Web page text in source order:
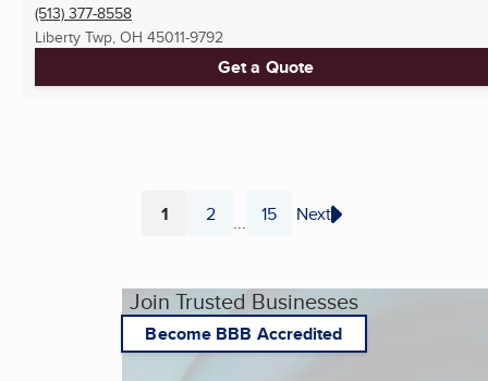
(513) 377-8558
Liberty Twp, OH 45011-9792
Get a Quote
Page
1 Page
2 ... Page
15 Next
Join Trusted Businesses
Become BBB Accredited